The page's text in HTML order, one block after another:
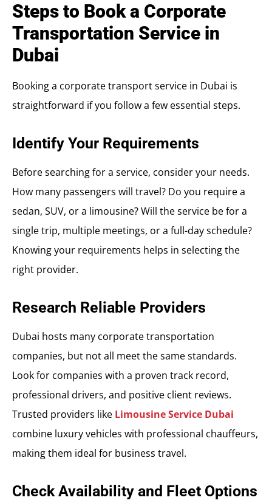
Steps to Book a Corporate
Transportation Service in
Dubai
Booking a corporate transport service in Dubai is
straightforward if you follow a few essential steps.
Identify Your Requirements
Before searching for a service, consider your needs.
How many passengers will travel? Do you require a
sedan, SUV, or a limousine? Will the service be for a
single trip, multiple meetings, or a full-day schedule?
Knowing your requirements helps in selecting the
right provider.
Research Reliable Providers
Dubai hosts many corporate transportation
companies, but not all meet the same standards.
Look for companies with a proven track record,
professional drivers, and positive client reviews.
Trusted providers like Limousine Service Dubai
combine luxury vehicles with professional chauffeurs,
making them ideal for business travel.
Check Availability and Fleet Options